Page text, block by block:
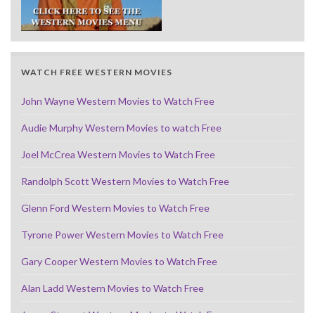
WATCH FREE WESTERN MOVIES
John Wayne Western Movies to Watch Free
Audie Murphy Western Movies to watch Free
Joel McCrea Western Movies to Watch Free
Randolph Scott Western Movies to Watch Free
Glenn Ford Western Movies to Watch Free
Tyrone Power Western Movies to Watch Free
Gary Cooper Western Movies to Watch Free
Alan Ladd Western Movies to Watch Free